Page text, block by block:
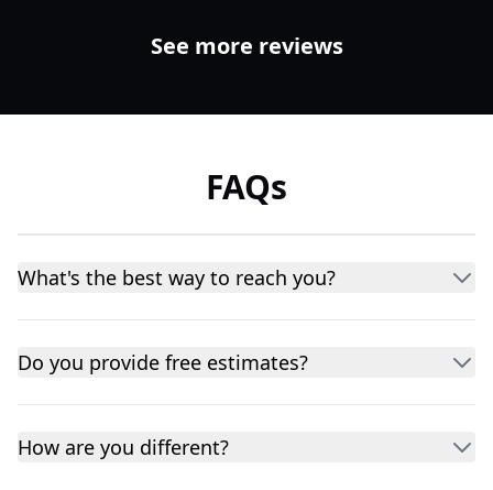
See more reviews
FAQs
What's the best way to reach you?
Do you provide free estimates?
How are you different?